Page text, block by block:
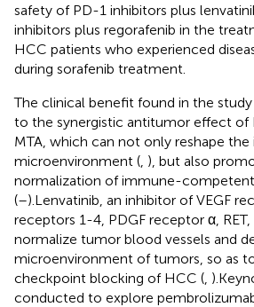
safety of PD-1 inhibitors plus
inhibitors plus regorafenib in the
HCC patients who experienced
during sorafenib treatment.
The clinical benefit found in the
to the synergistic antitumor effect of
MTA, which can not only reshape
microenvironment ( ), but also
normalization of immune-
(–).Lenvatinib, an inhibitor of VEGF
receptors 1-4, PDGF receptor α,
normalize tumor blood vessels and
microenvironment of tumors, so as
checkpoint blocking of HCC (
conducted to explore